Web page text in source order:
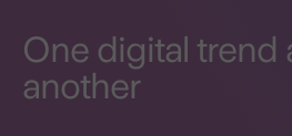
One digital trend
another